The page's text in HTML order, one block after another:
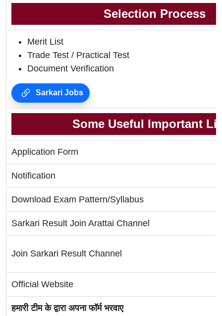
Selection Process
Merit List
Trade Test / Practical Test
Document Verification
Sarkari Jobs
Some Useful Important
Application Form
Notification
Download Exam Pattern/Syllabus
Sarkari Result Join Arattai Channel
Join Sarkari Result Channel
Official Website
हमारी टीम के द्वारा अपना फॉर्म भरवाए